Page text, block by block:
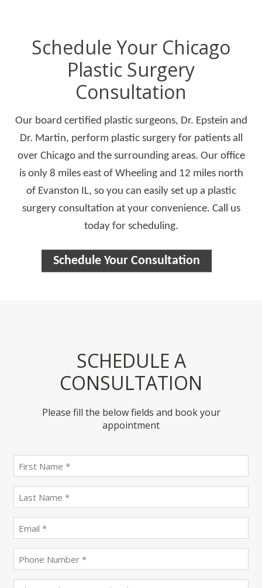
Schedule Your Chicago
Plastic Surgery
Consultation
Our board certified plastic surgeons, Dr. Epstein and
Dr. Martin, perform plastic surgery for patients all
over Chicago and the surrounding areas. Our office
is only 8 miles east of Wheeling and 12 miles north
of Evanston IL, so you can easily set up a plastic
surgery consultation at your convenience. Call us
today for scheduling.
Schedule Your Consultation
SCHEDULE A
CONSULTATION
Please fill the below fields and book your
appointment
name
(Required)
name
(Required)
(Required)
(Required)